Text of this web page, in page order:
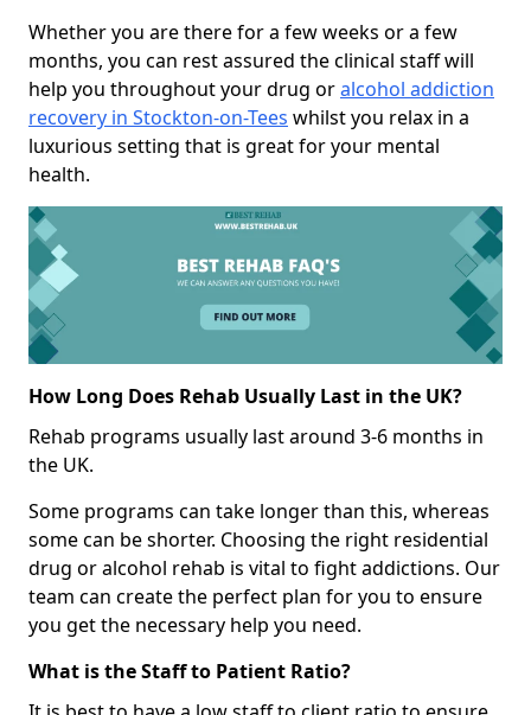
Whether you are there for a few weeks or a few
months, you can rest assured the clinical staff will
help you throughout your drug oralcohol addiction
recovery in Stockton-on-Tees whilst you relax in a
luxurious setting that is great for your mental
health.
How Long Does Rehab Usually Last in the UK?
Rehab programs usually last around 3-6 months in
the UK.
Some programs can take longer than this, whereas
some can be shorter. Choosing the right residential
drug or alcohol rehab is vital to fight addictions. Our
team can create the perfect plan for you to ensure
you get the necessary help you need.
What is the Staff to Patient Ratio?